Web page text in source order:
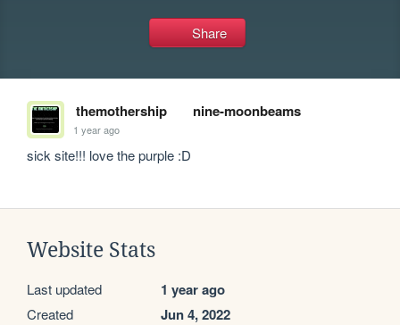
Share
themothership nine-moonbeams
1 year ago
sick site!!! love the purple :D
Website Stats
Last updated 1 year ago
Created Jun 4, 2022